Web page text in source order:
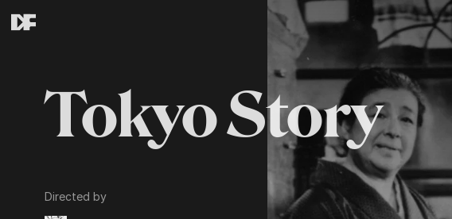
Tokyo Story
Directed by